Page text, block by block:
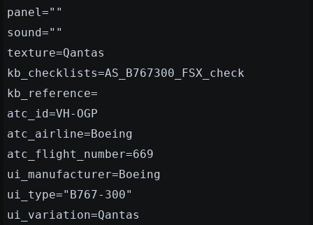
panel=""
sound=""
texture=Qantas
kb_checklists=AS_B767300_FSX_check
kb_reference=
atc_id=VH-OGP
atc_airline=Boeing
atc_flight_number=669
ui_manufacturer=Boeing
ui_type="B767-300"
ui_variation=Qantas